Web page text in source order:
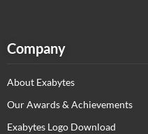
Company
About Exabytes
Our Awards & Achievements
Exabytes Logo Download